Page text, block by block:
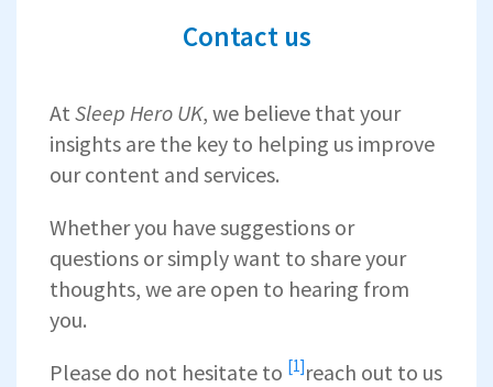
Contact us
At Sleep Hero UK, we believe that your
insights are the key to helping us improve
our content and services.
Whether you have suggestions or
questions or simply want to share your
thoughts, we are open to hearing from
you.
Please do not hesitate to [1]reach out to us